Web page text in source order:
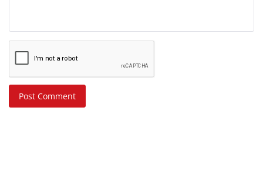
Post Comment